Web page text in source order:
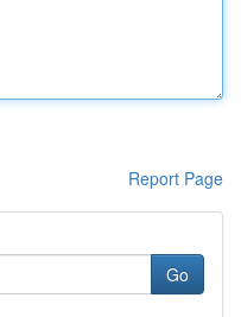
Report Page
Go